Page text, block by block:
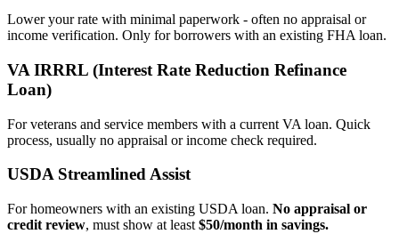
Lower your rate with minimal paperwork - often no appraisal or
income verification. Only for borrowers with an existing FHA loan.
VA IRRRL (Interest Rate Reduction Refinance
Loan)
For veterans and service members with a current VA loan. Quick
process, usually no appraisal or income check required.
USDA Streamlined Assist
For homeowners with an existing USDA loan. No appraisal or
credit review, must show at least $50/month in savings.